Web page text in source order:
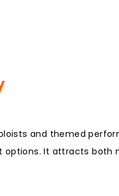
and themed
options. It attracts both